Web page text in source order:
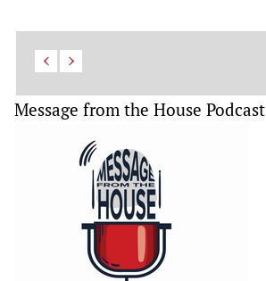
Message from the House Podcast